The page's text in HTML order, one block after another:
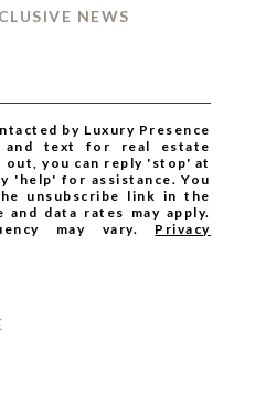
NEWS
by Luxury Presence
and text for real estate
out, you can reply 'stop' at
'help' for assistance. You
unsubscribe link in the
and data rates may apply.
may vary. Privacy